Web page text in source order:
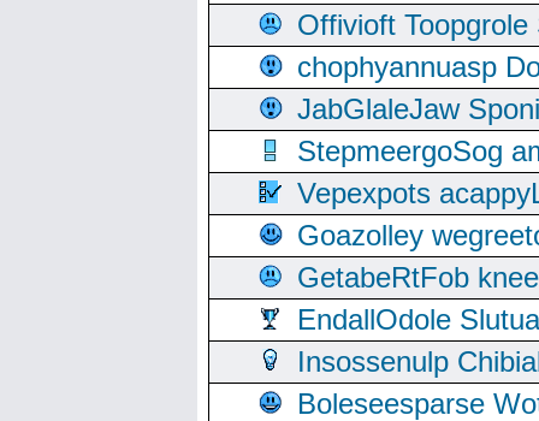
Offivioft
chophyannuasp
JabGlaleJaw
StepmeergoSog
Vepexpots
Goazolley
GetabeRtFob
EndallOdole
Insossenulp
Boleseesparse